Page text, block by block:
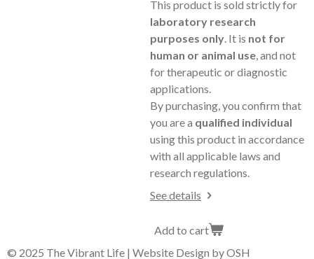
This product is sold strictly for
laboratory research
purposes only. It is not for
human or animal use, and not
for therapeutic or diagnostic
applications.
By purchasing, you confirm that
you are a qualified individual
using this product in accordance
with all applicable laws and
research regulations.
See details
Add to cart
© 2025 The Vibrant Life | Website Design by OSH